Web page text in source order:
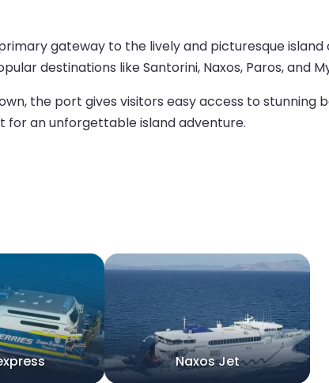
gateway to the lively and picturesque
destinations like Santorini, Naxos, Paros, and
the port gives visitors easy access to
for an unforgettable island adventure.
Naxos Jet